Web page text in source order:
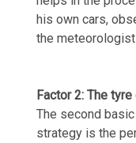
his own cars,
the
Factor 2: The tyre
The second
strategy is the